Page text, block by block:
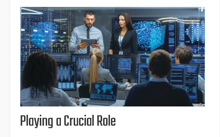
Playing a Crucial Role